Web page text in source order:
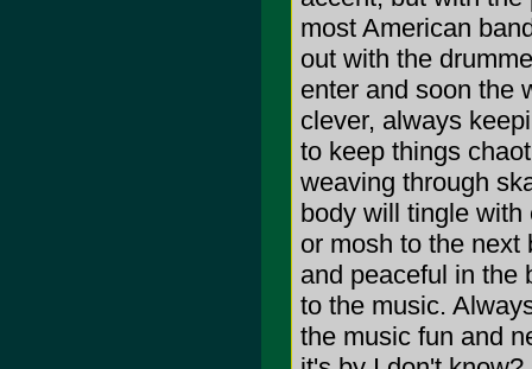
most American
out with the
enter and soon the
clever, always
to keep things
weaving through
body will tingle
or mosh to the next
and peaceful in the
to the music.
the music fun and